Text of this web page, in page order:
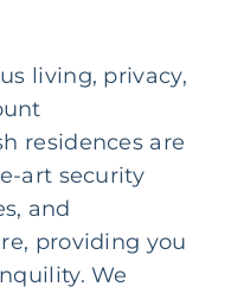
living, privacy,
residences are
art security
and
providing you
We